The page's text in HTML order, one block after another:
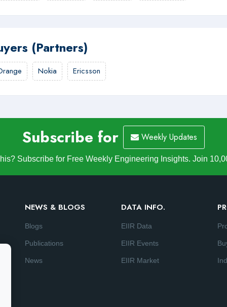
(Partners)
Nokia Ericsson
Subscribe for Weekly Updates
Subscribe for Free Weekly Engineering Insights. Join
NEWS & BLOGS
Blogs
Publications
News
DATA INFO.
EIIR Data
EIIR Events
EIIR Market